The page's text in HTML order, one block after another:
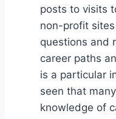
posts to visits
non-profit
questions and
career paths
is a particular
seen that
knowledge of